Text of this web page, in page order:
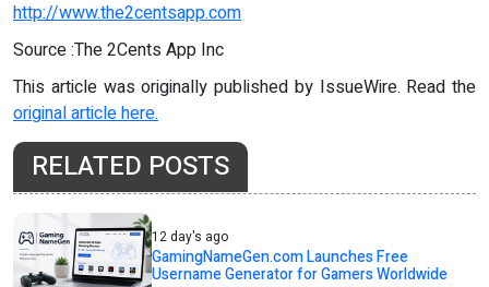
http://www.the2centsapp.com
Source :The 2Cents App Inc
This article was originally published by IssueWire. Read the
original article here.
RELATED POSTS
12 day's ago
GamingNameGen.com Launches Free
Username Generator for Gamers Worldwide